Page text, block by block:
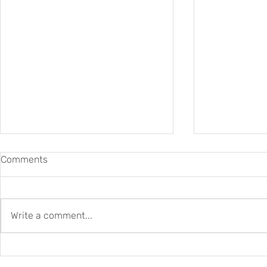
Comments
Write a comment...